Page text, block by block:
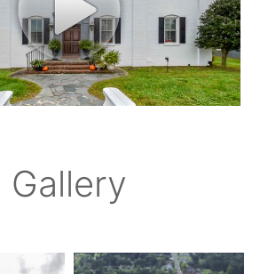
Gallery